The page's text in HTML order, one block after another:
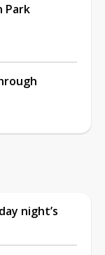
Park
night’s